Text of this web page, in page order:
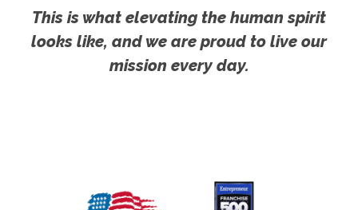
This is what elevating the human spirit
looks like, and we are proud to live our
mission every day.